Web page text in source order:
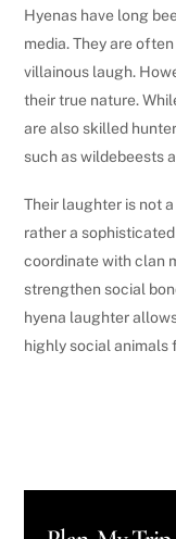
Hyenas have long
media. They are
villainous laugh.
their true nature.
are also skilled
such as wildebeests
Their laughter is not
rather a
coordinate with clan
strengthen social
hyena laughter
highly social animals